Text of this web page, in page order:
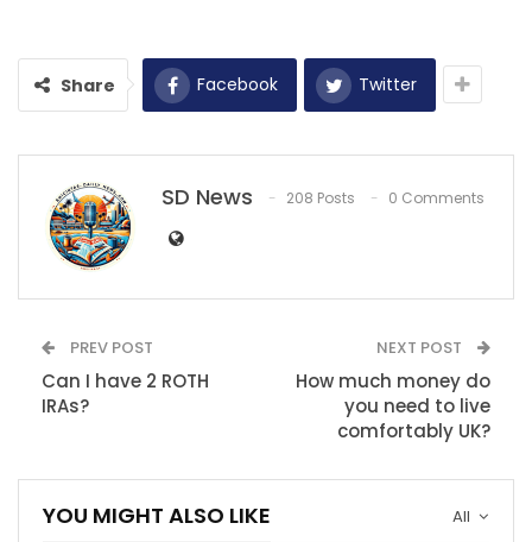
Share Facebook Twitter
SD News 208 Posts 0 Comments
PREV POST
Can I have 2 ROTH
IRAs?
NEXT POST
How much money do
you need to live
comfortably UK?
All
YOU MIGHT ALSO LIKE